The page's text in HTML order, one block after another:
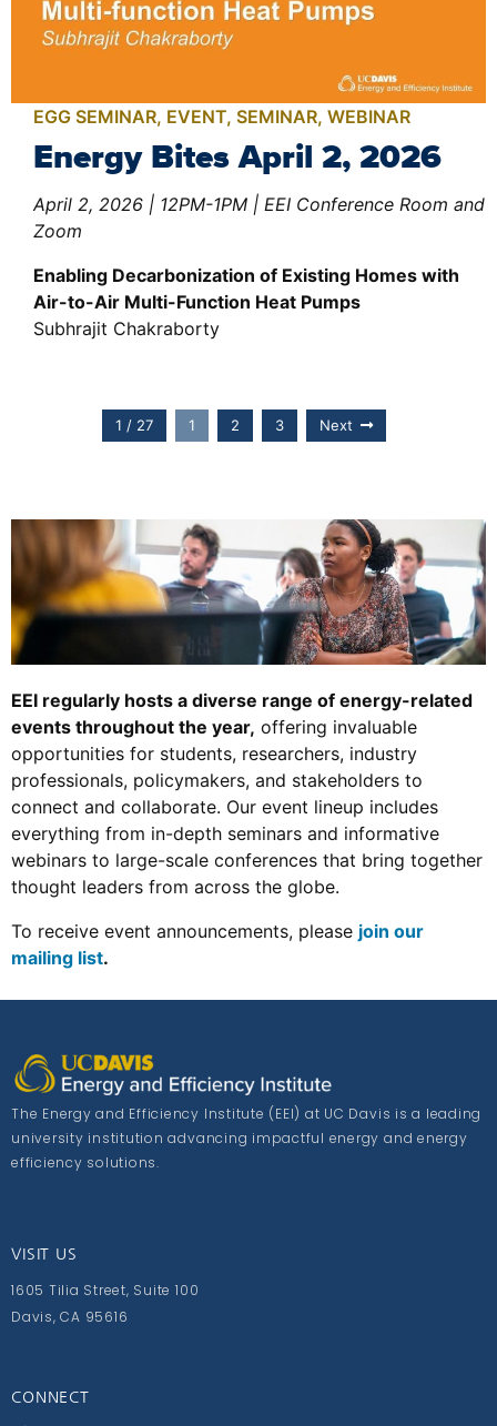
EGG SEMINAR, EVENT, SEMINAR, WEBINAR
Energy Bites April 2, 2026
April 2, 2026 | 12PM-1PM | EEI Conference Room and
Zoom
Enabling Decarbonization of Existing Homes with
Air-to-Air Multi-Function Heat Pumps
Subhrajit Chakraborty
1 / 27 1 2 3 Next
EEI regularly hosts a diverse range of energy-related
events throughout the year, offering invaluable
opportunities for students, researchers, industry
professionals, policymakers, and stakeholders to
connect and collaborate. Our event lineup includes
everything from in-depth seminars and informative
webinars to large-scale conferences that bring together
thought leaders from across the globe.
To receive event announcements, please join our
mailing list.
The Energy and Efficiency Institute (EEI) at UC Davis is a leading
university institution advancing impactful energy and energy
efficiency solutions.
VISIT US
1605 Tilia Street, Suite 100
Davis, CA 95616
CONNECT